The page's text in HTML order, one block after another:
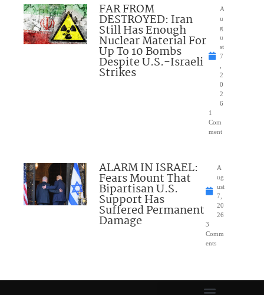
FAR FROM
DESTROYED: Iran
Still Has Enough
Nuclear Material For
Up To 10 Bombs
Despite U.S.-Israeli
Strikes
A
u
g
u
st
7
2
0
2
6
1
Com
ment
ALARM IN ISRAEL:
Fears Mount That
Bipartisan U.S.
Support Has
Suffered Permanent
Damage
A
ug
ust
7,
20
26
3
Comm
ents